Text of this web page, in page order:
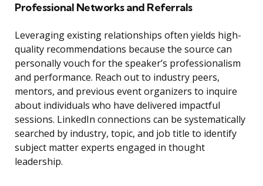
Professional Networks and Referrals
Leveraging existing relationships often yields high-
quality recommendations because the source can
personally vouch for the speaker’s professionalism
and performance. Reach out to industry peers,
mentors, and previous event organizers to inquire
about individuals who have delivered impactful
sessions. LinkedIn connections can be systematically
searched by industry, topic, and job title to identify
subject matter experts engaged in thought
leadership.